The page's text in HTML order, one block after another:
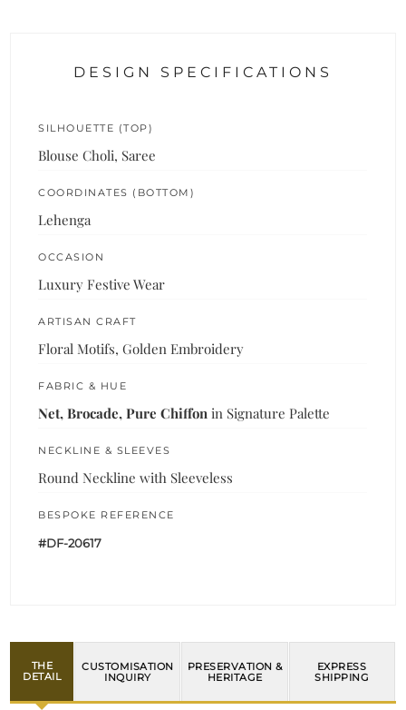
DESIGN SPECIFICATIONS
SILHOUETTE (TOP)
Blouse Choli, Saree
COORDINATES (BOTTOM)
Lehenga
OCCASION
Luxury Festive Wear
ARTISAN CRAFT
Floral Motifs, Golden Embroidery
FABRIC & HUE
Net, Brocade, Pure Chiffon in Signature Palette
NECKLINE & SLEEVES
Round Neckline with Sleeveless
BESPOKE REFERENCE
#DF-20617
THE
DETAIL
CUSTOMISATION
INQUIRY
PRESERVATION &
HERITAGE
EXPRESS
SHIPPING